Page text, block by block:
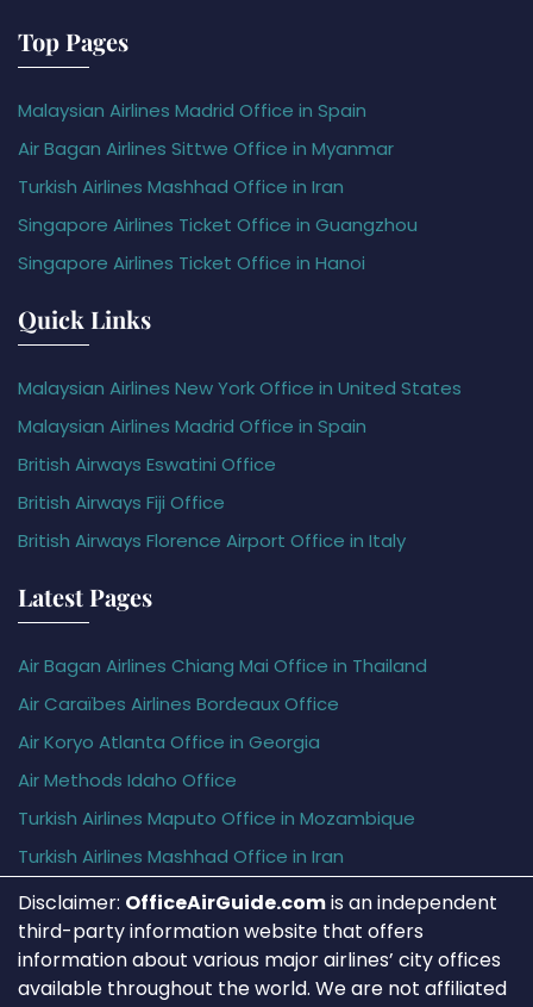
Top Pages
Malaysian Airlines Madrid Office in Spain
Air Bagan Airlines Sittwe Office in Myanmar
Turkish Airlines Mashhad Office in Iran
Singapore Airlines Ticket Office in Guangzhou
Singapore Airlines Ticket Office in Hanoi
Quick Links
Malaysian Airlines New York Office in United States
Malaysian Airlines Madrid Office in Spain
British Airways Eswatini Office
British Airways Fiji Office
British Airways Florence Airport Office in Italy
Latest Pages
Air Bagan Airlines Chiang Mai Office in Thailand
Air Caraïbes Airlines Bordeaux Office
Air Koryo Atlanta Office in Georgia
Air Methods Idaho Office
Turkish Airlines Maputo Office in Mozambique
Turkish Airlines Mashhad Office in Iran
Disclaimer: OfficeAirGuide.comis an independent
third-party information website that offers
information about various major airlines’ city offices
available throughout the world. We are not affiliated